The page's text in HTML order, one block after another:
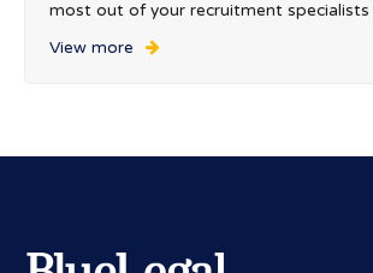
most out of your recruitment
View more